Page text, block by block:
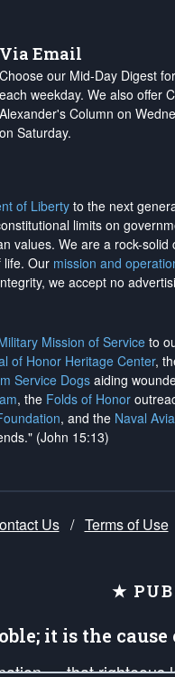
Via Email
Choose our Mid-Day Digest
each weekday. We also offer
Alexander's Column on
on Saturday.
of Liberty to the next
limits on
values. We are a rock-
life. Our mission and
we accept no
Mission of Service to
of Honor Heritage Center,
Service Dogsaiding
, the Folds of Honor
, and the Naval
(John 15:13)
Us / Terms of Use
★
it is the
— that righteous